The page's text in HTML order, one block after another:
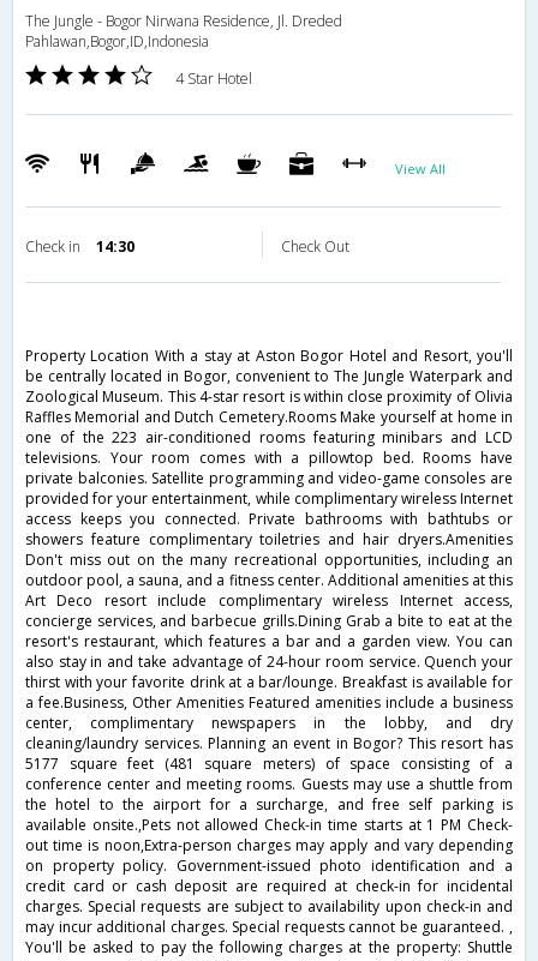
The Jungle - Bogor Nirwana Residence, Jl. Dreded
Pahlawan,Bogor,ID,Indonesia
4 Star Hotel
View All
Check in 14:30 Check Out
Property Location With a stay at Aston Bogor Hotel and Resort, you'll
be centrally located in Bogor, convenient to The Jungle Waterpark and
Zoological Museum. This 4-star resort is within close proximity of Olivia
Raffles Memorial and Dutch Cemetery.Rooms Make yourself at home in
one of the 223 air-conditioned rooms featuring minibars and LCD
televisions. Your room comes with a pillowtop bed. Rooms have
private balconies. Satellite programming and video-game consoles are
provided for your entertainment, while complimentary wireless Internet
access keeps you connected. Private bathrooms with bathtubs or
showers feature complimentary toiletries and hair dryers.Amenities
Don't miss out on the many recreational opportunities, including an
outdoor pool, a sauna, and a fitness center. Additional amenities at this
Art Deco resort include complimentary wireless Internet access,
concierge services, and barbecue grills.Dining Grab a bite to eat at the
resort's restaurant, which features a bar and a garden view. You can
also stay in and take advantage of 24-hour room service. Quench your
thirst with your favorite drink at a bar/lounge. Breakfast is available for
a fee.Business, Other Amenities Featured amenities include a business
center, complimentary newspapers in the lobby, and dry
cleaning/laundry services. Planning an event in Bogor? This resort has
5177 square feet (481 square meters) of space consisting of a
conference center and meeting rooms. Guests may use a shuttle from
the hotel to the airport for a surcharge, and free self parking is
available onsite.,Pets not allowed Check-in time starts at 1 PM Check-
out time is noon,Extra-person charges may apply and vary depending
on property policy. Government-issued photo identification and a
credit card or cash deposit are required at check-in for incidental
charges. Special requests are subject to availability upon check-in and
may incur additional charges. Special requests cannot be guaranteed. ,
You'll be asked to pay the following charges at the property: Shuttle